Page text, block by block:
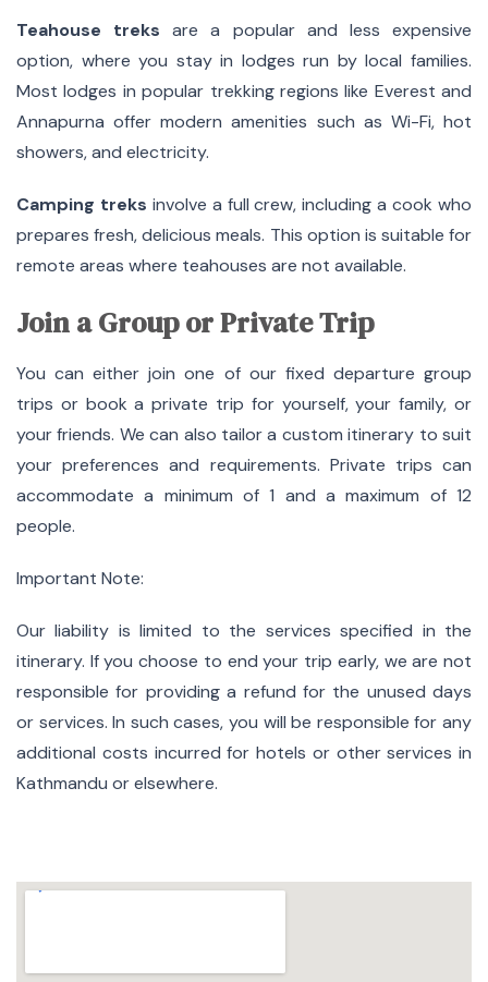
Teahouse treks are a popular and less expensive
option, where you stay in lodges run by local families.
Most lodges in popular trekking regions like Everest and
Annapurna offer modern amenities such as Wi-Fi, hot
showers, and electricity.
Camping treks involve a full crew, including a cook who
prepares fresh, delicious meals. This option is suitable for
remote areas where teahouses are not available.
Join a Group or Private Trip
You can either join one of our fixed departure group
trips or book a private trip for yourself, your family, or
your friends. We can also tailor a custom itinerary to suit
your preferences and requirements. Private trips can
accommodate a minimum of 1 and a maximum of 12
people.
Important Note:
Our liability is limited to the services specified in the
itinerary. If you choose to end your trip early, we are not
responsible for providing a refund for the unused days
or services. In such cases, you will be responsible for any
additional costs incurred for hotels or other services in
Kathmandu or elsewhere.